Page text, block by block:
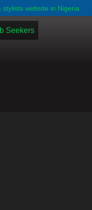
Seekers